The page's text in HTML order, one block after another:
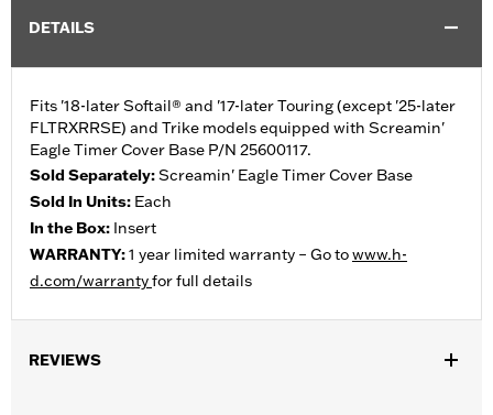
DETAILS
Fits '18-later Softail® and '17-later Touring (except '25-later
FLTRXRRSE) and Trike models equipped with Screamin'
Eagle Timer Cover Base P/N 25600117.
Sold Separately:Screamin' Eagle Timer Cover Base
Sold In Units: Each
In the Box: Insert
WARRANTY:1 year limited warranty – Go towww.h-
d.com/warrantyfor full details
REVIEWS